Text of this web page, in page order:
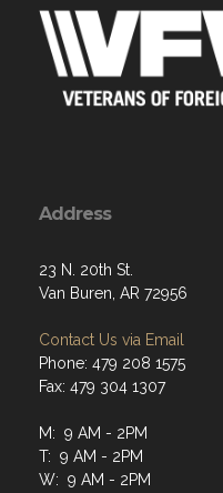
Address
23 N. 20th St.
Van Buren, AR 72956
Contact Us via Email
Phone: 479 208 1575
Fax: 479 304 1307
M: 9 AM - 2PM
T: 9 AM - 2PM
W: 9 AM - 2PM